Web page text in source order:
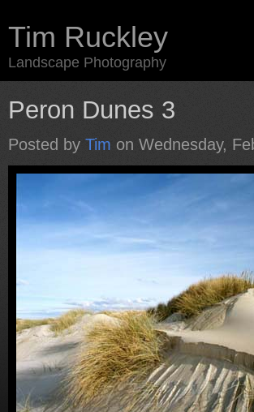
Tim Ruckley
Landscape Photography
Peron Dunes 3
Posted by Tim on Wednesday,